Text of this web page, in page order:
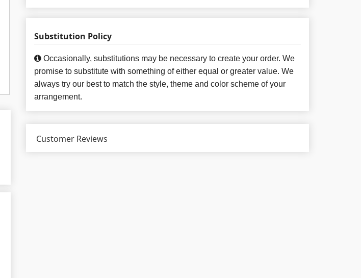
Substitution Policy
Occasionally, substitutions may be necessary to create your order. We
promise to substitute with something of either equal or greater value. We
always try our best to match the style, theme and color scheme of your
arrangement.
Customer Reviews